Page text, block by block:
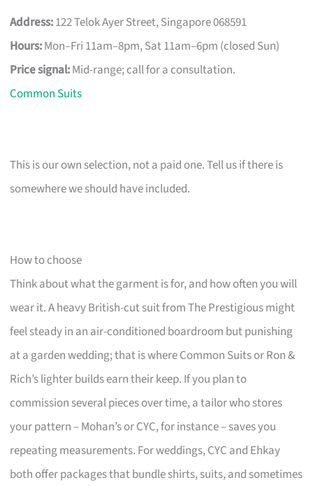
Address:122 Telok Ayer Street, Singapore 068591
Hours:Mon–Fri 11am–8pm, Sat 11am–6pm (closed Sun)
Price signal:Mid-range; call for a consultation.
Common Suits
This is our own selection, not a paid one. Tell us if there is
somewhere we should have included.
How to choose
Think about what the garment is for, and how often you will
wear it. A heavy British-cut suit from The Prestigious might
feel steady in an air-conditioned boardroom but punishing
at a garden wedding; that is where Common Suits or Ron &
Rich’s lighter builds earn their keep. If you plan to
commission several pieces over time, a tailor who stores
your pattern – Mohan’s or CYC, for instance – saves you
repeating measurements. For weddings, CYC and Ehkay
both offer packages that bundle shirts, suits, and sometimes